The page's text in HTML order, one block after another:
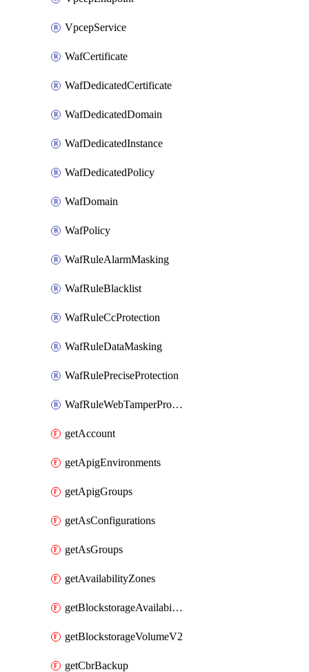
VpcepService
WafCertificate
WafDedicatedCertificate
WafDedicatedDomain
WafDedicatedInstance
WafDedicatedPolicy
WafDomain
WafPolicy
WafRuleAlarmMasking
WafRuleBlacklist
WafRuleCcProtection
WafRuleDataMasking
WafRulePreciseProtection
WafRuleWebTamperProtection
getAccount
getApigEnvironments
getApigGroups
getAsConfigurations
getAsGroups
getAvailabilityZones
getBlockstorageAvailabilityZonesV3
getBlockstorageVolumeV2
getCbrBackup